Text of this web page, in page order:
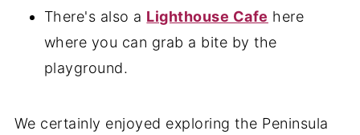
There's also a Lighthouse Cafe here
where you can grab a bite by the
playground.
We certainly enjoyed exploring the Peninsula